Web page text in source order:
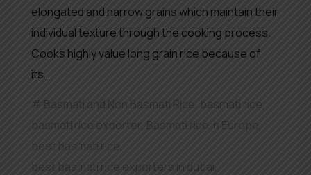
elongated and narrow grains which maintain their
individual texture through the cooking process.
Cooks highly value long grain rice because of
its…
Basmati and Non Basmati Rice, basmati rice
basmati rice exporter, Basmati rice in Europe,
best basmati rice,
best basmati rice exporters in dubai,